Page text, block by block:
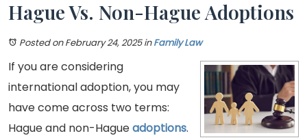
Hague Vs. Non-Hague Adoptions
Posted on February 24, 2025inFamily Law
If you are considering
international adoption, you may
have come across two terms:
Hague and non-Hagueadoptions.